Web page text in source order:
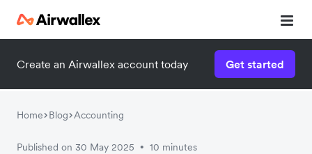
Create an Airwallex account today Get started
Home Blog Accounting
Published on 30 May 2025 • 10 minutes